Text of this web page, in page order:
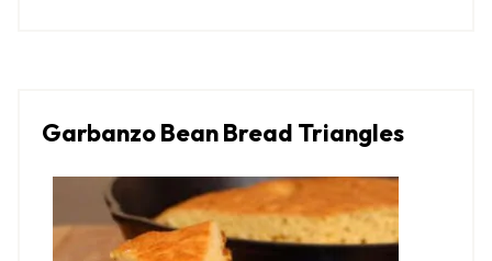
Garbanzo Bean Bread Triangles